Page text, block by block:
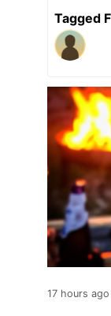
Tagged
17 hours ago